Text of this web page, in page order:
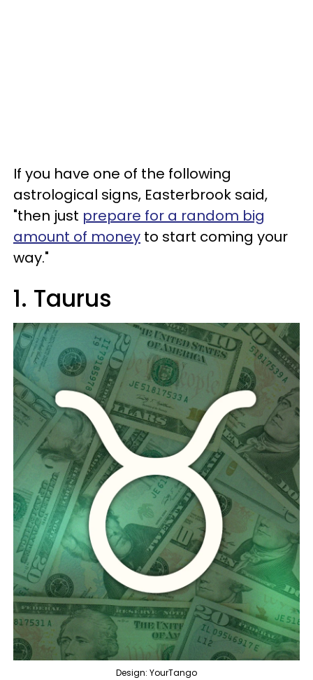
If you have one of the following
astrological signs, Easterbrook said,
"then just prepare for a random big
amount of money to start coming your
way."
1. Taurus
Design: YourTango